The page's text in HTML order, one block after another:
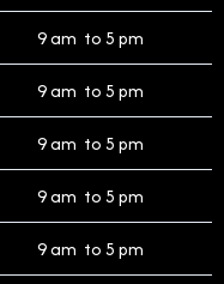
9 am to 5 pm
9 am to 5 pm
9 am to 5 pm
9 am to 5 pm
9 am to 5 pm